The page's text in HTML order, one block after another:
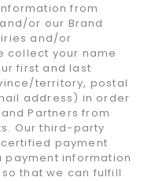
from
or our Brand
and/or
collect your name
first and last
territory, postal
address) in order
Partners from
Our third-party
payment
payment information
that we can fulfill